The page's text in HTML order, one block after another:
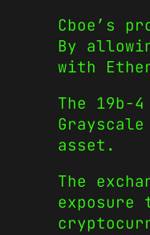
Cboe’s
By
with
The 19b-
asset.
The